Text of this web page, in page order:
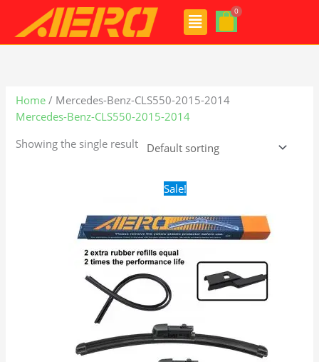
content
Menu
Home / Mercedes-Benz-CLS550-2015-2014
Mercedes-Benz-CLS550-2015-2014
Showing the single result
Sale!Original
price
$28.99.$21.99.